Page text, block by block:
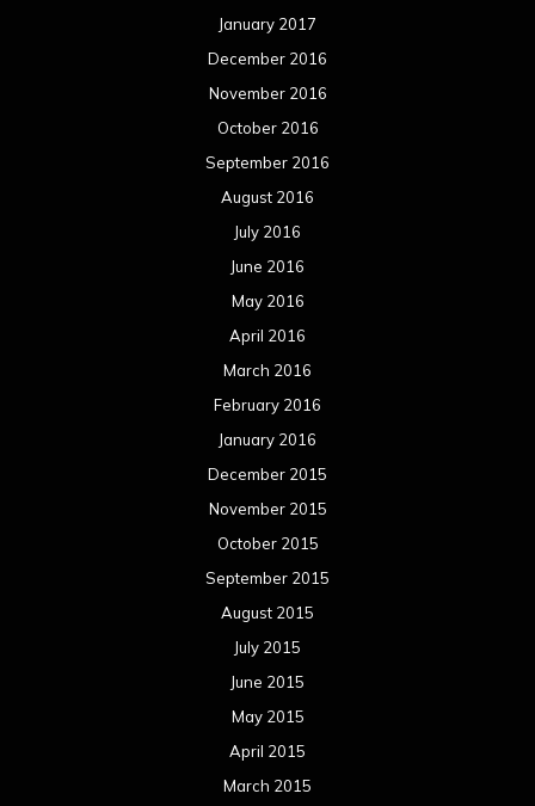
January 2017
December 2016
November 2016
October 2016
September 2016
August 2016
July 2016
June 2016
May 2016
April 2016
March 2016
February 2016
January 2016
December 2015
November 2015
October 2015
September 2015
August 2015
July 2015
June 2015
May 2015
April 2015
March 2015